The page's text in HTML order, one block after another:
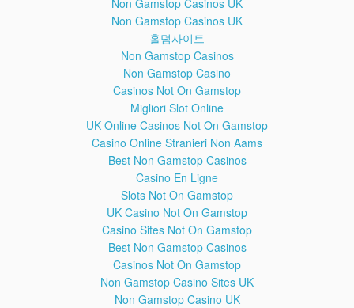
-Samsung Galaxy A5 (2016) A510M, A510FD, A5100,
-Samsung Galaxy A7 (2016) A710M, A710FD, A7100,
-Samsung Galaxy A9 (2016)
-Samsung Galaxy Alpha G850F, G850T, G850M, G850FQ;
-Samsung Galaxy J1 (2016) J120F, J120H, J120M, J120M,
-Samsung Galaxy J1 mini J105B/DS
-Samsung Galaxy J3 (2016) J320F, J320P, J3109, J320M;
-Samsung Galaxy J2 J200F, J200Y, J200G, J200H, J200GU
-Samsung Galaxy J5 J500FN, J500F, J500G, J500Y, J500M
-Samsung Galaxy J7 J700F, J700M, J700H
-Samsung Galaxy E5 E500F, E500H, E500HQ, E500M,
E500F/DS, E500H/DS, E500M/DS
-Samsung Galaxy E7 E7000, E7009, E700F, E700F/DS,
E700H, E700H/DD, E700H/DS, E700M, E700M/DS
Non Gamstop Casinos UK
Non Gamstop Casinos UK
홀덤사이트
Non Gamstop Casinos
Non Gamstop Casino
Casinos Not On Gamstop
Migliori Slot Online
UK Online Casinos Not On Gamstop
Casino Online Stranieri Non Aams
Best Non Gamstop Casinos
Casino En Ligne
Slots Not On Gamstop
UK Casino Not On Gamstop
Casino Sites Not On Gamstop
Best Non Gamstop Casinos
Casinos Not On Gamstop
Non Gamstop Casino Sites UK
Non Gamstop Casino UK